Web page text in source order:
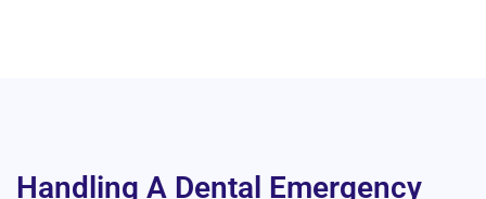
Handling A Dental Emergency